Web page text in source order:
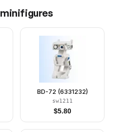
minifigures
BD-72 (6331232)
sw1211
$5.80